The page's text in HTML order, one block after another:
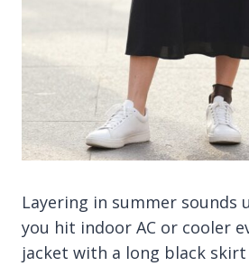
Layering in summer sounds
you hit indoor AC or cooler
jacket with a long black